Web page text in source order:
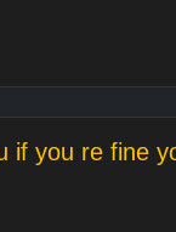
if you re fine